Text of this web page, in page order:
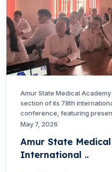
Amur State Medical
section of its 78th
conference, featuring
May 7, 2026
Amur State
International ..